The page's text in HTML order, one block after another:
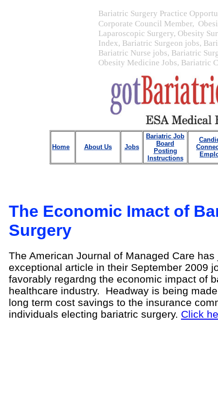
Bariatric Surgery Practice
Corporate Council Member,
Laparoscopic Surgery, Obesity
Index, Bariatric Surgeon jobs,
Bariatric Nurse jobs, Bariatric
Obesity Medicine Jobs, Bariatric
Home About Us Jobs
Bariatric Job
Board
Posting
Instructions
The Economic Imact of
Surgery
The American Journal of Managed Care
exceptional article in their September 2009
favorably regardng the economic impact of
healthcare industry. Headway is being
long term cost savings to the insurance
individuals electing bariatric surgery. Click